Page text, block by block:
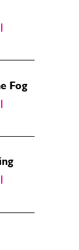
Fog